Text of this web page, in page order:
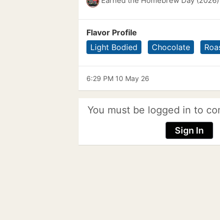
Flavor Profile
Light Bodied
Chocolate
6:29 PM 10 May 26
You must be logged in to
Sign In